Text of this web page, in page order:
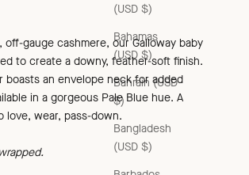
(USD $)
Bahamas
(USD $)
Bahrain (USD
$)
Bangladesh
(USD $)
gauge cashmere, our Galloway baby
to create a downy, feather-soft finish.
boasts an envelope neck for added
in a gorgeous Pale Blue hue. A
wear, pass-down.